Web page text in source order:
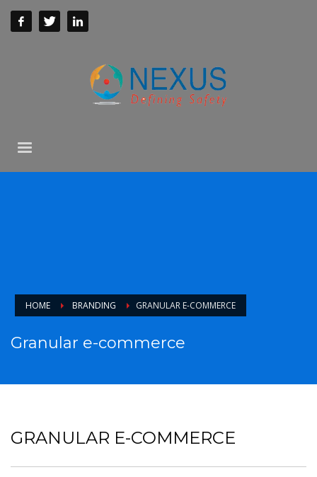
HOME BRANDING GRANULAR E-COMMERCE
Granular e-commerce
GRANULAR E-COMMERCE